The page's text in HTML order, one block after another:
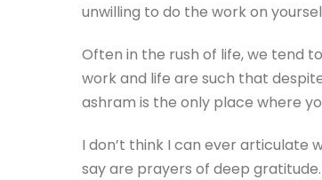
unwilling to do the work on
Often in the rush of life, we tend
work and life are such that
ashram is the only place where
I don’t think I can ever articulate
say are prayers of deep